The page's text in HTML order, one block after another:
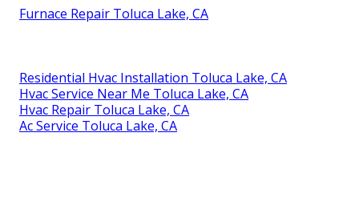
Furnace Repair Toluca Lake, CA
Residential Hvac Installation Toluca Lake, CA
Hvac Service Near Me Toluca Lake, CA
Hvac Repair Toluca Lake, CA
Ac Service Toluca Lake, CA